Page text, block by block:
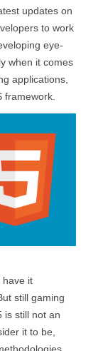
updates on
to work
eye-
when it comes
applications,
framework.
have it
still gaming
is still not an
it to be,